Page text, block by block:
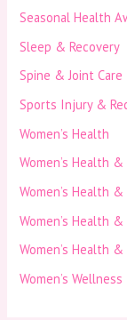
Seasonal Health
Sleep & Recovery
Spine & Joint Care
Sports Injury &
Women’s Health
Women’s Health
Women’s Health
Women’s Health
Women’s Health &
Women’s Wellness